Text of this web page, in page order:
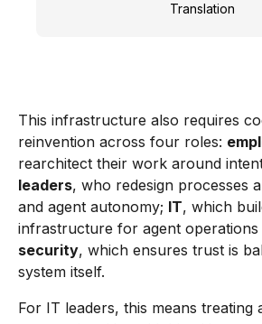
Translation
This infrastructure also requires
reinvention across four roles:
rearchitect their work around
leaders, who redesign processes
and agent autonomy; IT, which
infrastructure for agent operations
security, which ensures trust is
system itself.
For IT leaders, this means treating